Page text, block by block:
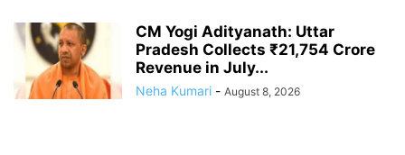
CM Yogi Adityanath: Uttar
Pradesh Collects ₹21,754 Crore
Revenue in July...
Neha Kumari - August 8, 2026